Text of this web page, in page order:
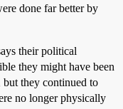
done far better by
their political
they might have been
they continued to
no longer physically